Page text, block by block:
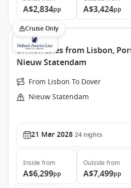
A$2,834pp A$3,424pp
Cruise Only
British Isles from Lisbon,
Nieuw Statendam
From Lisbon To Dover
Nieuw Statendam
21 Mar 2028 24 nights
Inside from
A$6,299pp
Outside from
A$7,499pp